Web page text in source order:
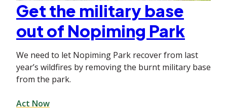
Get the military base
out of Nopiming Park
We need to let Nopiming Park recover from last
year’s wildfires by removing the burnt military base
from the park.
Act Now